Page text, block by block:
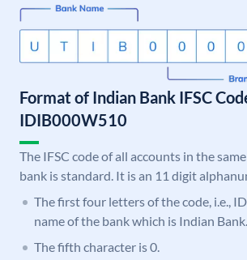
Format of Indian Bank IFSC
IDIB000W510
The IFSC code of all accounts in the
bank is standard. It is an 11 digit
The first four letters of the code, i.e.,
name of the bank which is Indian Bank.
The fifth character is 0.